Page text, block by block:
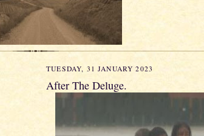
TUESDAY, 31 JANUARY 2023
After The Deluge.